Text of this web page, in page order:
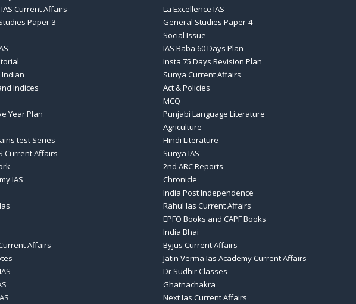
Current Affairs
La Excellence IAS
Paper-3
General Studies Paper-4
Social Issue
IAS Baba 60 Days Plan
Insta 75 Days Revision Plan
Sunya Current Affairs
Indices
Act & Policies
MCQ
Year Plan
Punjabi Language Literature
Agriculture
test Series
Hindi Literature
Current Affairs
Sunya IAS
2nd ARC Reports
IAS
Chronicle
India Post Independence
Rahul Ias Current Affairs
EPFO Books and CAPF Books
India Bhai
Affairs
Byjus Current Affairs
Jatin Verma Ias Academy Current Affairs
Dr Sudhir Classes
Ghatnachakra
Next Ias Current Affairs